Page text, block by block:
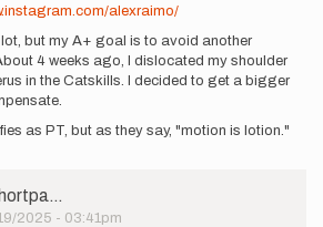
alexraimo/
but my A+ goal is to avoid another
4 weeks ago, I dislocated my shoulder
in the Catskills. I decided to get a bigger
as PT, but as they say, "motion is lotion."
2025 - 03:41pm